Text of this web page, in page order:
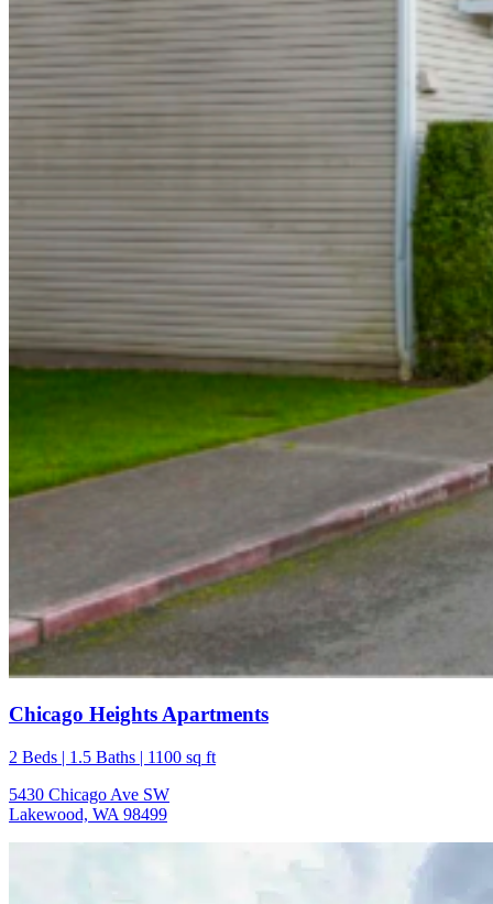
Chicago Heights Apartments
2 Beds | 1.5 Baths | 1100 sq ft
5430 Chicago Ave SW
Lakewood, WA 98499